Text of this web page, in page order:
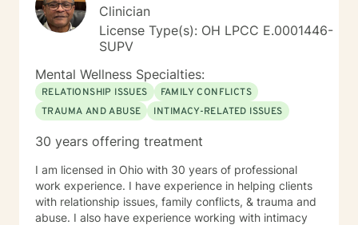
Clinician
License Type(s): OH LPCC E.0001446-
SUPV
Mental Wellness Specialties:
RELATIONSHIP ISSUES
FAMILY CONFLICTS
TRAUMA AND ABUSE
INTIMACY-RELATED ISSUES
30 years offering treatment
I am licensed in Ohio with 30 years of professional
work experience. I have experience in helping clients
with relationship issues, family conflicts, & trauma and
abuse. I also have experience working with intimacy